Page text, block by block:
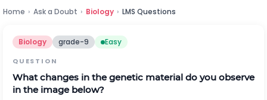
Home › Ask a Doubt › Biology › LMS Questions
Biology grade-9 Easy
QUESTION
What changes in the genetic material do you observe
in the image below?